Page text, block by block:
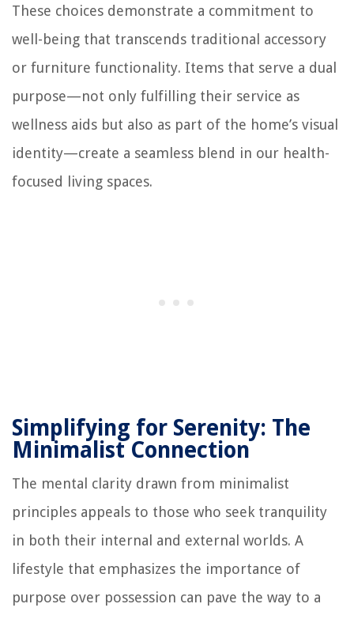
These choices demonstrate a commitment to
well-being that transcends traditional accessory
or furniture functionality. Items that serve a dual
purpose—not only fulfilling their service as
wellness aids but also as part of the home’s visual
identity—create a seamless blend in our health-
focused living spaces.
Simplifying for Serenity: The
Minimalist Connection
The mental clarity drawn from minimalist
principles appeals to those who seek tranquility
in both their internal and external worlds. A
lifestyle that emphasizes the importance of
purpose over possession can pave the way to a